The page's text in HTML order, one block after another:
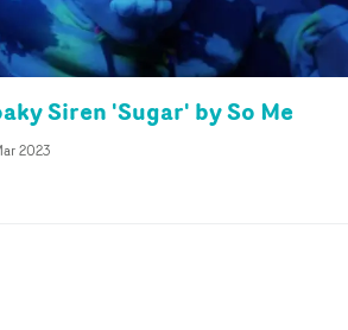
Siren 'Sugar' by So Me
2023